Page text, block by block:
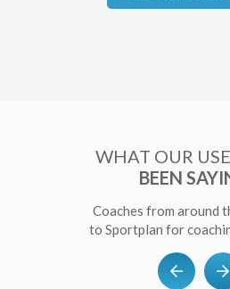
WHAT OUR
BEEN
Coaches from around
to Sportplan for